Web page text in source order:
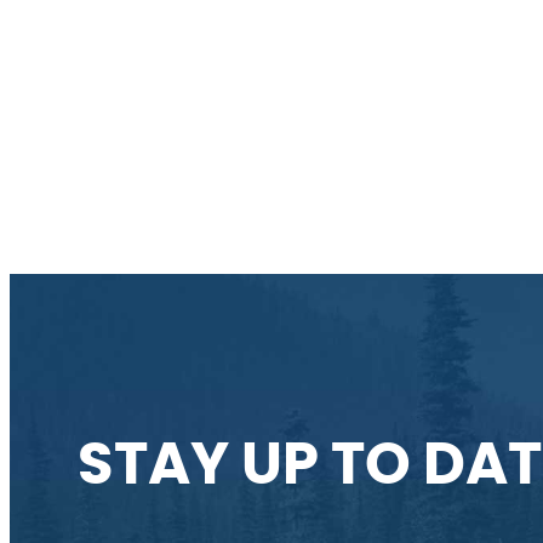
STAY UP TO